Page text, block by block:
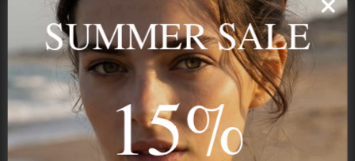
name, your story — made to last.
STAY IN THE KNOW
Trust us, you want to hear what we have to say
SUMMER SALE
15%